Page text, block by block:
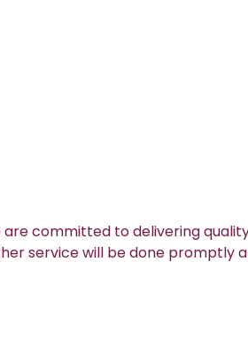
committed to delivering
service will be done promptly